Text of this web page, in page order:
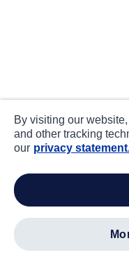
By visiting our
and other tracking
our privacy